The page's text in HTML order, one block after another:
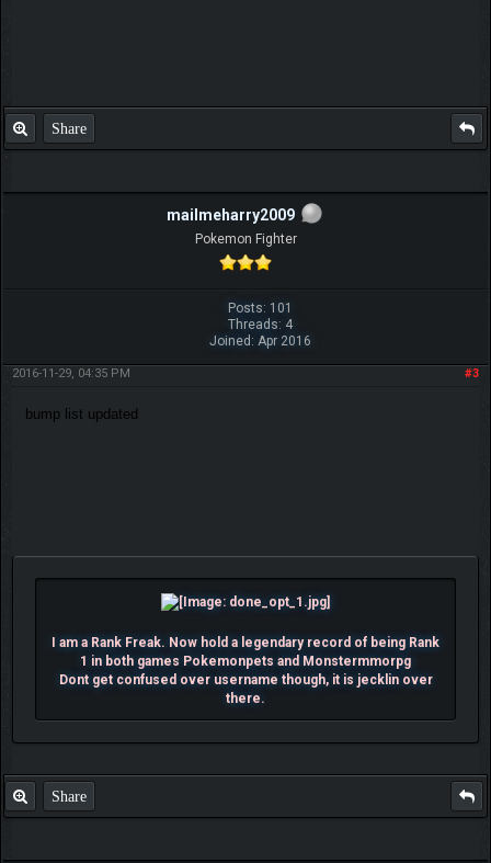
Share
mailmeharry2009
Pokemon Fighter
Posts: 101
Threads: 4
Joined: Apr 2016
#3
2016-11-29, 04:35 PM
bump list updated
I am a Rank Freak. Now hold a legendary record of being Rank
1 in both games Pokemonpets and Monstermmorpg
Dont get confused over username though, it is jecklin over
there.
Share